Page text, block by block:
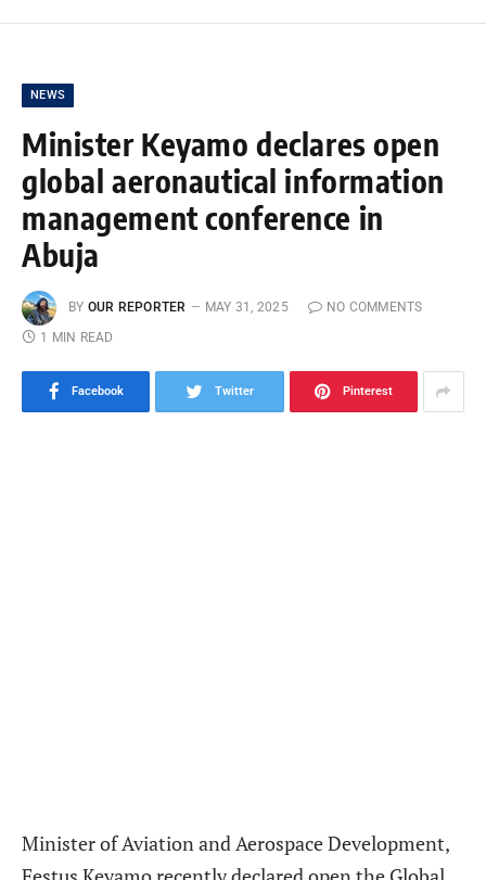
NEWS
Minister Keyamo declares open
global aeronautical information
management conference in
Abuja
BY OUR REPORTER MAY 31, 2025
NO COMMENTS
1 MIN READ
Facebook Twitter Pinterest
Minister of Aviation and Aerospace Development,